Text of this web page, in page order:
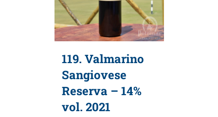
119. Valmarino
Sangiovese
Reserva – 14%
vol. 2021